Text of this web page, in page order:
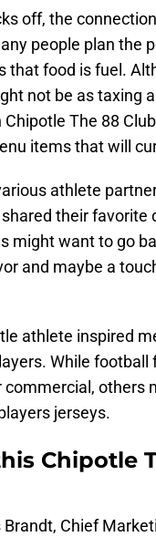
off, the
people plan the
that food is fuel.
not be as taxing
The 88
items that will
athlete
their favorite
might want to go
and maybe a
athlete inspired
While football
others
jerseys.
Chipotle
Chief